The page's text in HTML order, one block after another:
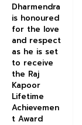
Dharmendra
is honoured
for the love
and respect
as he is set
to receive
the Raj
Kapoor
Lifetime
Achievemen
t Award